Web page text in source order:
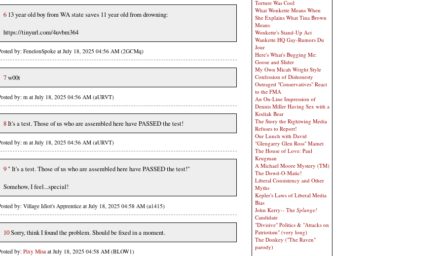
6 13 year old boy from WA state saves 11 year old from drowning:
https://tinyurl.com/4uvbm364
by: FenelonSpoke at July 18, 2025 04:56 AM (2GCMq)
7w00t
by: m at July 18, 2025 04:56 AM (aURVT)
8It's a test. Those of us who are assembled here have PASSED the test!
by: m at July 18, 2025 04:56 AM (aURVT)
9 " It's a test. Those of us who are assembled here have PASSED the test!"
Somehow, I feel...special!
by: Village Idiot's Apprentice at July 18, 2025 04:58 AM (a1415)
10Sorry, think I found the problem. Should be fixed in a moment.
by: Pixy Misa at July 18, 2025 04:58 AM (BLOW1)
Torture Was Cool
What Wonkette Means When
She Explains What Tina Brown
Means
Wonkette's Stand-Up Act
Wankette HQ Gay-Rumors Du
Jour
Here's What's Bugging Me:
Goose and Slider
My Own Micah Wright Style
Confession of Dishonesty
Outraged "Conservatives" React
to the FMA
An On-Line Impression of
Dennis Miller Having Sex with a
Kodiak Bear
The Story the Rightwing Media
Refuses to Report!
Our Lunch with David
"Glengarry Glen Ross" Mamet
The House of Love: Paul
Krugman
A Michael Moore Mystery (TM)
The Dowd-O-Matic!
Liberal Consistency and Other
Myths
Kepler's Laws of Liberal Media
Bias
John Kerry-- The Splunge!
Candidate
"Divisive" Politics & "Attacks on
Patriotism" (very long)
The Donkey ("The Raven"
parody)